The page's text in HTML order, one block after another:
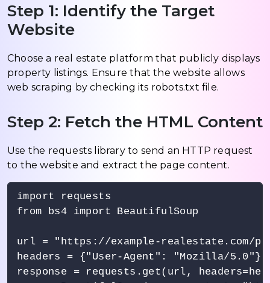
Step 1: Identify the Target
Website
Choose a real estate platform that publicly displays
property listings. Ensure that the website allows
web scraping by checking its robots.txt file.
Step 2: Fetch the HTML Content
Use the requests library to send an HTTP request
to the website and extract the page content.
import requests
from bs4 import BeautifulSoup
url = "https://example-realestate.com/
headers = {"User-Agent": "Mozilla/5.0"}
response = requests.get(url,